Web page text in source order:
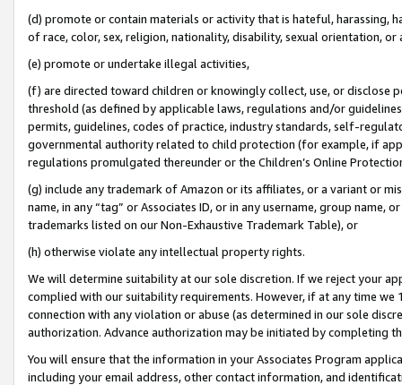
(d) promote or contain materials or activity that is hateful, harassing,
of race, color, sex, religion, nationality, disability, sexual orientation, or
(e) promote or undertake illegal activities,
(f) are directed toward children or knowingly collect, use, or
threshold (as defined by applicable laws, regulations and/or
permits, guidelines, codes of practice, industry standards, self-
governmental authority related to child protection (for example, if
regulations promulgated thereunder or the Children’s Online
(g) include any trademark of Amazon or its affiliates, or a variant or
name, in any “tag” or Associates ID, or in any username, group
trademarks listed on our Non-Exhaustive Trademark Table), or
(h) otherwise violate any intellectual property rights.
We will determine suitability at our sole discretion. If we reject your
complied with our suitability requirements. However, if at any time
connection with any violation or abuse (as determined in our sole
authorization. Advance authorization may be initiated by completing
You will ensure that the information in your Associates Program
including your email address, other contact information, and